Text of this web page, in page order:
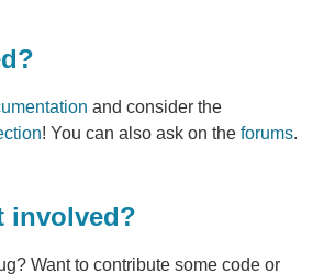
and consider the
! You can also ask on the forums.
involved?
Want to contribute some code or